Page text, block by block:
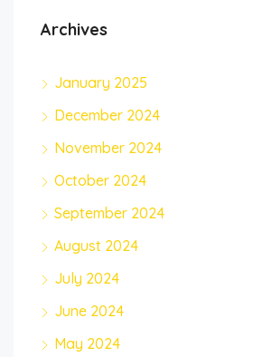
Archives
January 2025
December 2024
November 2024
October 2024
September 2024
August 2024
July 2024
June 2024
May 2024